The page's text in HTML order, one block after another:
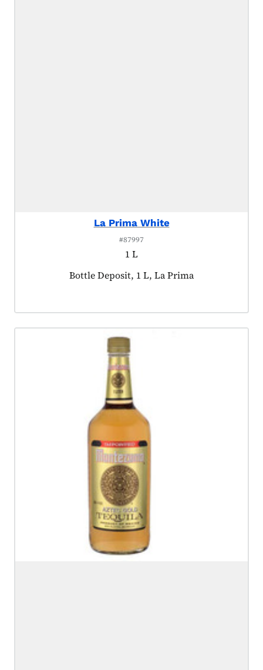
La Prima White
#87997
1 L
Product tagged as:
Bottle Deposit, 1 L, La Prima